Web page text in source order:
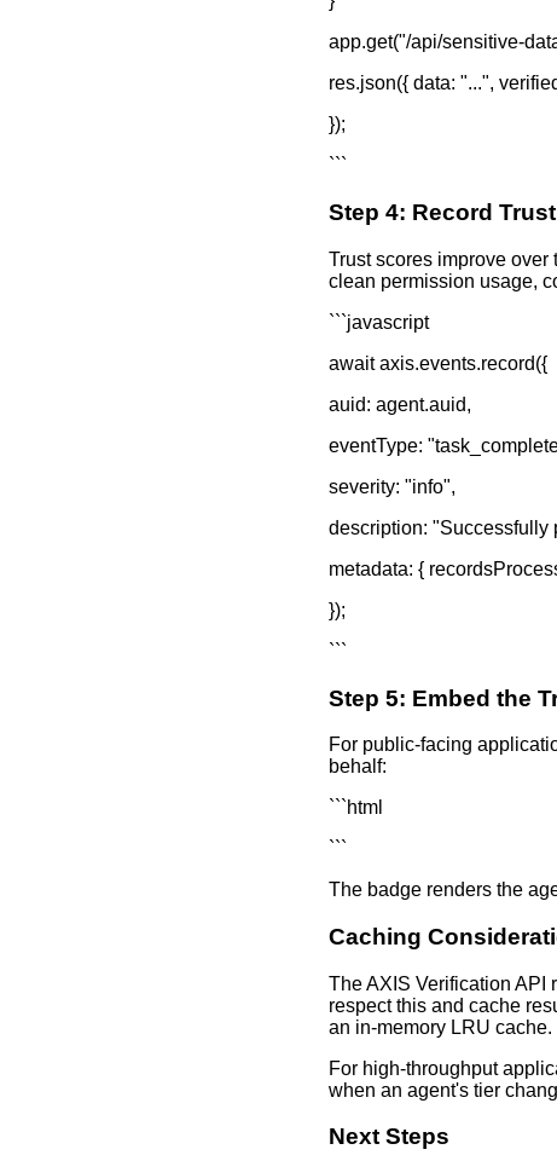
app.get("/api/sensitive-
res.json({ data: "...",
});
```
Step 4: Record
Trust scores improve
clean permission usage,
```javascript
await axis.events.record({
auid: agent.auid,
eventType:
severity: "info",
description: "Successfully
metadata: {
});
```
Step 5: Embed the
For public-facing
behalf:
```html
```
The badge renders the
Caching
The AXIS Verification API
respect this and cache
an in-memory LRU cache.
For high-throughput
when an agent's tier
Next Steps